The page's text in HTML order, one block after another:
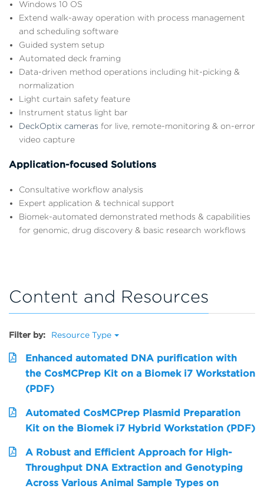
Windows 10 OS
Extend walk-away operation with process management
and scheduling software
Guided system setup
Automated deck framing
Data-driven method operations including hit-picking &
normalization
Light curtain safety feature
Instrument status light bar
DeckOptix cameras for live, remote-monitoring & on-error
video capture
Application-focused Solutions
Consultative workflow analysis
Expert application & technical support
Biomek-automated demonstrated methods & capabilities
for genomic, drug discovery & basic research workflows
Content and Resources
Filter by: Resource Type
Enhanced automated DNA purification with
the CosMCPrep Kit on a Biomek i7 Workstation
(PDF)
Automated CosMCPrep Plasmid Preparation
Kit on the Biomek i7 Hybrid Workstation (PDF)
A Robust and Efficient Approach for High-
Throughput DNA Extraction and Genotyping
Across Various Animal Sample Types on